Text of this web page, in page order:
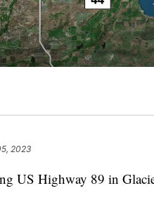
2023
US Highway 89 in